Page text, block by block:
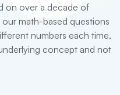
on over a decade of
math-based questions
numbers each time,
concept and not